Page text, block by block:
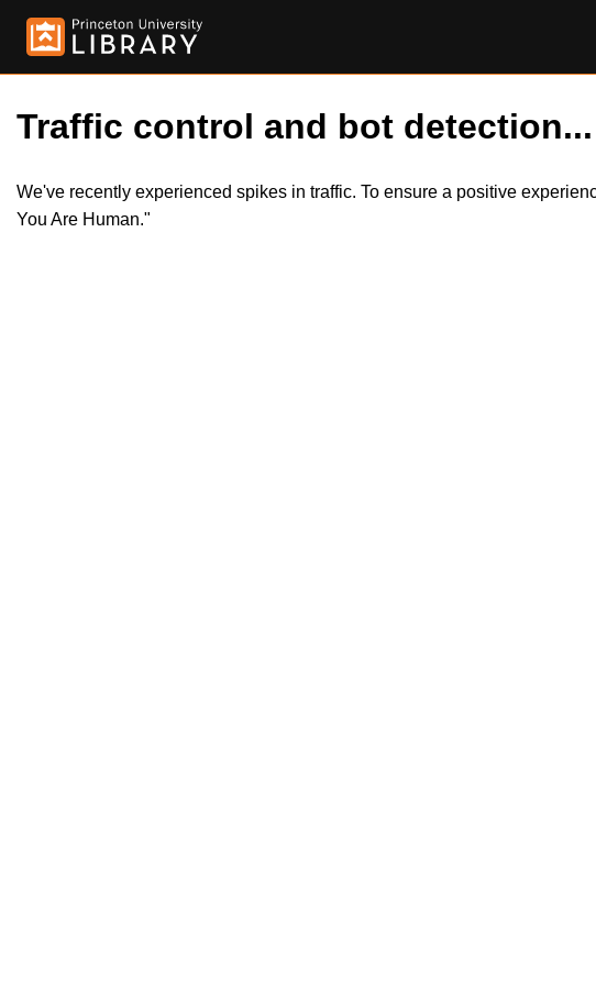
Traffic control and bot detection...
We've recently experienced spikes in traffic. To ensure a positive
You Are Human."